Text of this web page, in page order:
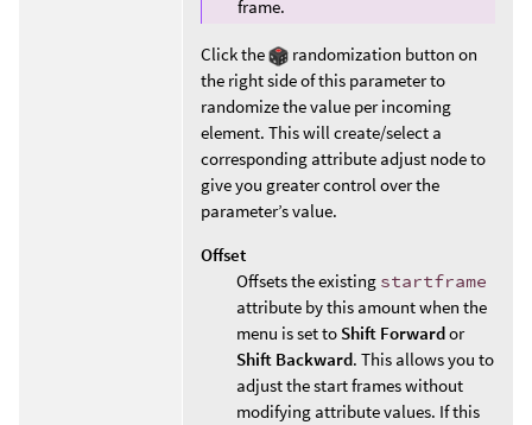
frame.
Click the
randomization button on
the right side of this parameter to
randomize the value per incoming
element. This will create/select a
corresponding attribute adjust node to
give you greater control over the
parameter’s value.
Offset
Offsets the existing startframe
attribute by this amount when the
menu is set to Shift Forwardor
Shift Backward. This allows you to
adjust the start frames without
modifying attribute values. If this